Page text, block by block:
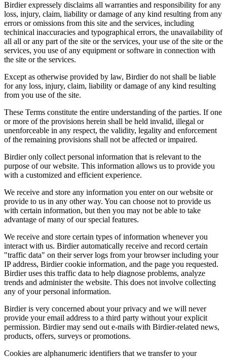
Birdier expressely disclaims all warranties and responsibility for any
loss, injury, claim, liability or damage of any kind resulting from any
errors or omissions from this site and the services, including
techinical inaccuracies and typographical errors, the unavailability of
all all or any part of the site or the services, your use of the site or the
services, you use of any equipment or software in connection with
the site or the services.
Except as otherwise provided by law, Birdier do not shall be liable
for any loss, injury, claim, liability or damage of any kind resulting
from you use of the site.
These Terms constitute the entire understanding of the parties. If one
or more of the provisions herein shall be held invalid, illegal or
unenforceable in any respect, the validity, legality and enforcement
of the remaining provisions shall not be affected or impaired.
Birdier only collect personal information that is relevant to the
purpose of our website. This information allows us to provide you
with a customized and efficient experience.
We receive and store any information you enter on our website or
provide to us in any other way. You can choose not to provide us
with certain information, but then you may not be able to take
advantage of many of our special features.
We receive and store certain types of information whenever you
interact with us. Birdier automatically receive and record certain
"traffic data" on their server logs from your browser including your
IP address, Birdier cookie information, and the page you requested.
Birdier uses this traffic data to help diagnose problems, analyze
trends and administer the website. This does not involve collecting
any of your personal information.
Birdier is very concerned about your privacy and we will never
provide your email address to a third party without your explicit
permission. Birdier may send out e-mails with Birdier-related news,
products, offers, surveys or promotions.
Cookies are alphanumeric identifiers that we transfer to your